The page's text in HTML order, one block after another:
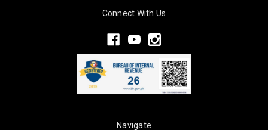
Connect With Us
Navigate